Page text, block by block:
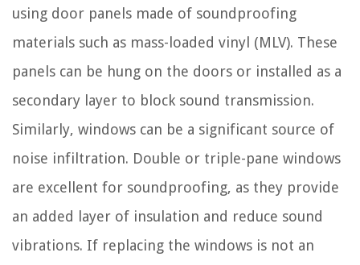
using door panels made of soundproofing
materials such as mass-loaded vinyl (MLV). These
panels can be hung on the doors or installed as a
secondary layer to block sound transmission.
Similarly, windows can be a significant source of
noise infiltration. Double or triple-pane windows
are excellent for soundproofing, as they provide
an added layer of insulation and reduce sound
vibrations. If replacing the windows is not an